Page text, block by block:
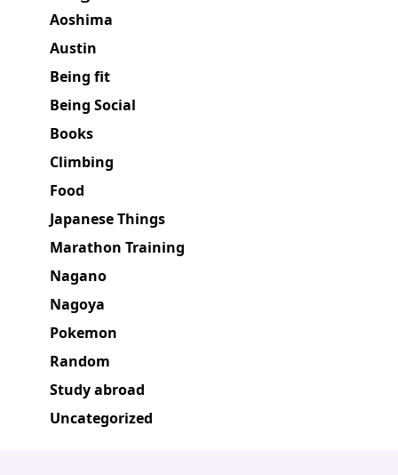
Aoshima
Austin
Being fit
Being Social
Books
Climbing
Food
Japanese Things
Marathon Training
Nagano
Nagoya
Pokemon
Random
Study abroad
Uncategorized